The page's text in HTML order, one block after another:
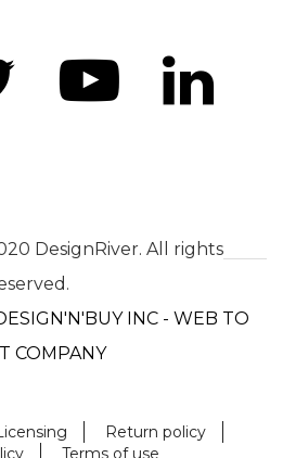
DesignRiver. All rights
INC - WEB TO
COMPANY
Return policy
Terms of use